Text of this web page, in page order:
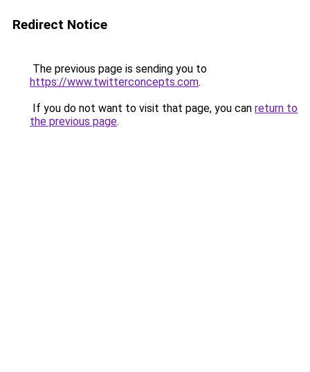
Redirect Notice
The previous page is sending you to
https://www.twitterconcepts.com.
If you do not want to visit that page, you can return to
the previous page.